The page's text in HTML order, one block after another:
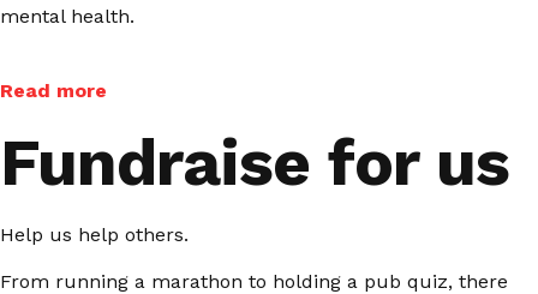
mental health.
Read more
Fundraise for us
Help us help others.
From running a marathon to holding a pub quiz, there